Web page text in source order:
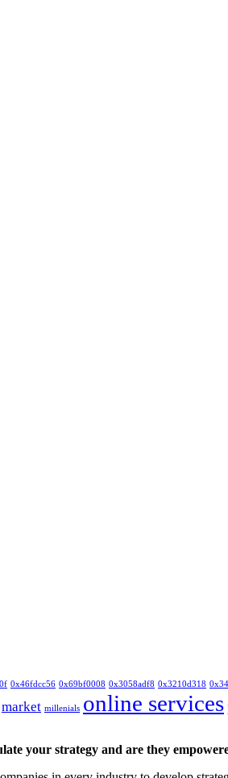
0x46fdcc56 0x69bf0008 0x3058adf8 0x3210d318
market millenials online services
your strategy and are they